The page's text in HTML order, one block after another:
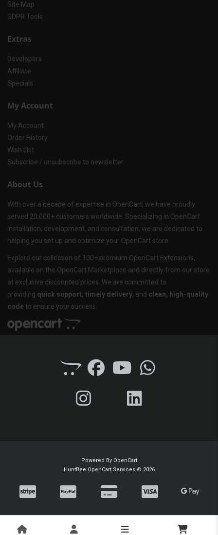
Site Map
GDPR Tools
Extras
Developers
Affiliate
Specials
My Account
My Account
Order History
Wish List
Subscribe / unsubscribe to newsletter
About Us
With over a decade of expertise in OpenCart, we have proudly
served 20,000+ customers worldwide. Specializing in OpenCart
installation, development, and consultation, we are dedicated to
helping you set up and optimize your OpenCart store.
Explore our collection of 100+ premium OpenCart Extensions,
available on the OpenCart Marketplace and directly from our store
at exclusive discounted prices. We are committed to
providing quick support, timely delivery, and clean, high-quality
code to ensure your success.
Powered By OpenCart
HuntBee OpenCart Services © 2026